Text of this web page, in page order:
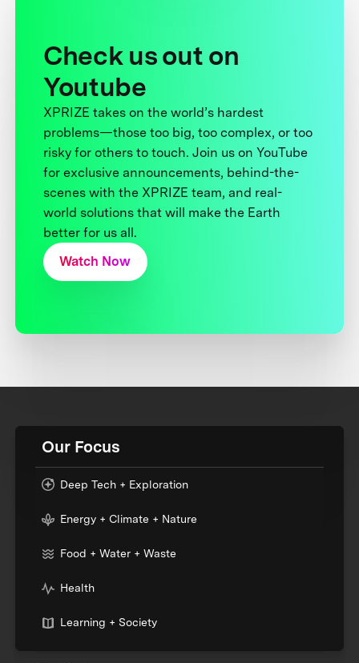
Check us out on
Youtube
XPRIZE takes on the world’s hardest
problems—those too big, too complex, or too
risky for others to touch. Join us on YouTube
for exclusive announcements, behind-the-
scenes with the XPRIZE team, and real-
world solutions that will make the Earth
better for us all.
Watch Now
Our Focus
Deep Tech + Exploration
Energy + Climate + Nature
Food + Water + Waste
Health
Learning + Society